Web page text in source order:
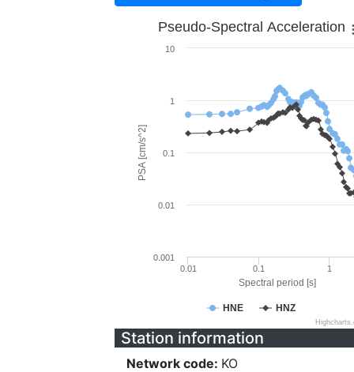
Spectral period [s]
PSA [cm/s^2]
Pseudo-Spectral Acceleration
HNE HNZ
0.01 0.1 1
0.001
0.01
0.1
1
10
Station information
Network code: KO